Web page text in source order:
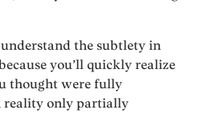
the subtlety in
you’ll quickly realize
thought were fully
reality only partially